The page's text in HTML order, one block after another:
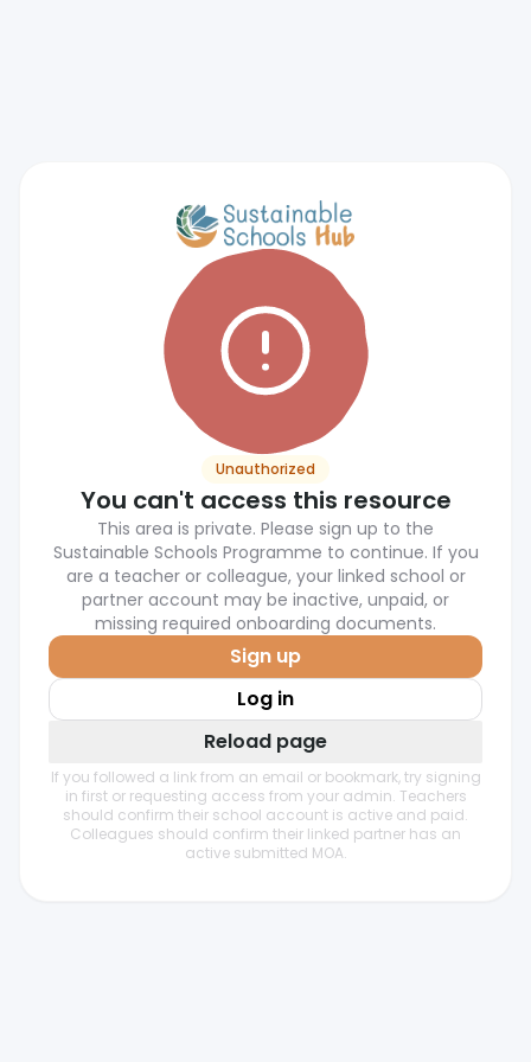
Unauthorized
You can't access this resource
This area is private. Please sign up to the
Sustainable Schools Programme to continue. If you
are a teacher or colleague, your linked school or
partner account may be inactive, unpaid, or
missing required onboarding documents.
Sign up
Log in
Reload page
If you followed a link from an email or bookmark, try signing
in first or requesting access from your admin. Teachers
should confirm their school account is active and paid.
Colleagues should confirm their linked partner has an
active submitted MOA.